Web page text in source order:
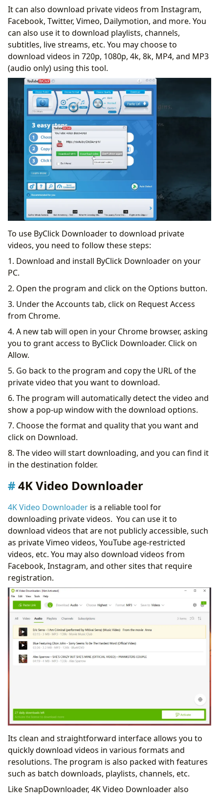
It can also download private videos from Instagram,
Facebook, Twitter, Vimeo, Dailymotion, and more. You
can also use it to download playlists, channels,
subtitles, live streams, etc. You may choose to
download videos in 720p, 1080p, 4k, 8k, MP4, and MP3
(audio only) using this tool.
To use ByClick Downloader to download private
videos, you need to follow these steps:
1. Download and install ByClick Downloader on your
PC.
2. Open the program and click on the Options button.
3. Under the Accounts tab, click on Request Access
from Chrome.
4. A new tab will open in your Chrome browser, asking
you to grant access to ByClick Downloader. Click on
Allow.
5. Go back to the program and copy the URL of the
private video that you want to download.
6. The program will automatically detect the video and
show a pop-up window with the download options.
7. Choose the format and quality that you want and
click on Download.
8. The video will start downloading, and you can find it
in the destination folder.
4K Video Downloader
4K Video Downloader is a reliable tool for
downloading private videos. You can use it to
download videos that are not publicly accessible, such
as private Vimeo videos, YouTube age-restricted
videos, etc. You may also download videos from
Facebook, Instagram, and other sites that require
registration.
Its clean and straightforward interface allows you to
quickly download videos in various formats and
resolutions. The program is also packed with features
such as batch downloads, playlists, channels, etc.
Like SnapDownloader, 4K Video Downloader also